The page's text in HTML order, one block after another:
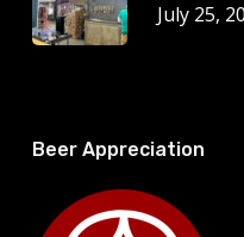
July 25,
Beer Appreciation